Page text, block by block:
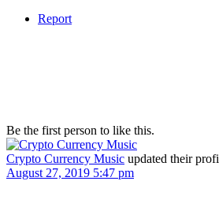
Report
Be the first person to like this.
Crypto Currency Music updated their
August 27, 2019 5:47 pm